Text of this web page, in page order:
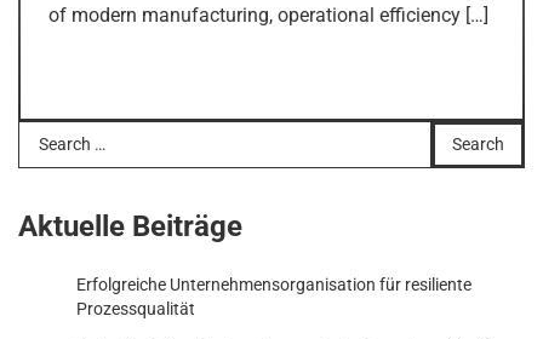
of modern manufacturing, operational efficiency […]
Search
for:
Aktuelle Beiträge
Erfolgreiche Unternehmensorganisation für resiliente
Prozessqualität